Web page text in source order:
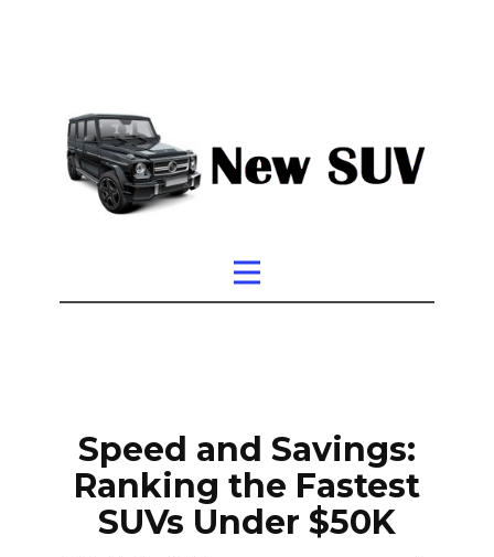
Speed and Savings:
Ranking the Fastest
SUVs Under $50K